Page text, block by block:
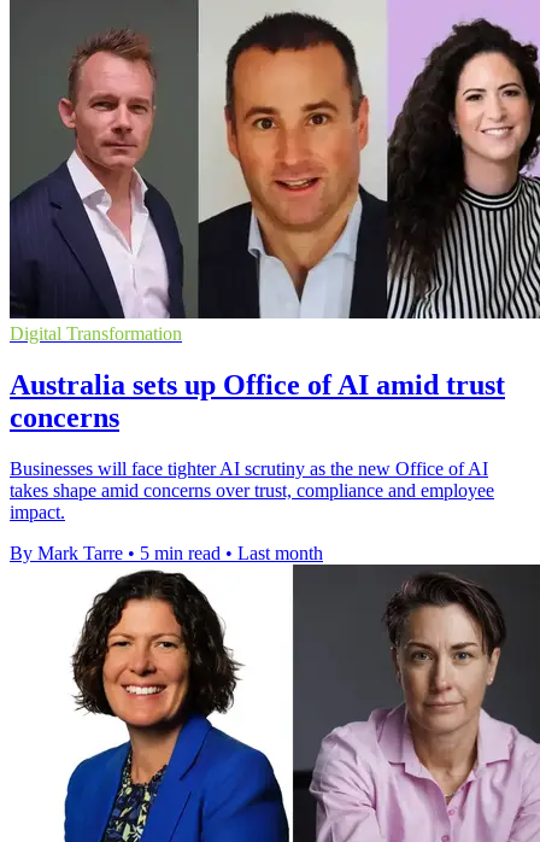
Digital Transformation
Australia sets up Office of AI amid trust
concerns
Businesses will face tighter AI scrutiny as the new Office of AI
takes shape amid concerns over trust, compliance and employee
impact.
By Mark Tarre • 5 min read • Last month